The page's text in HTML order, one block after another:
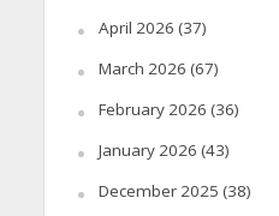
April 2026 (37)
March 2026 (67)
February 2026 (36)
January 2026 (43)
December 2025 (38)